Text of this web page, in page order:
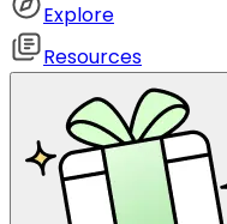
Explore
Resources